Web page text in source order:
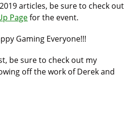
articles, be sure to check out
Pagefor the event.
Gaming Everyone!!!
be sure to check out my
off the work of Derek and